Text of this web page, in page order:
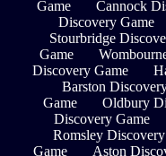
Game
Cannock
Discovery Game
Stourbridge
Game
Discovery Game
Barston
Game
Oldbury
Discovery Game
Romsley
Game
Aston